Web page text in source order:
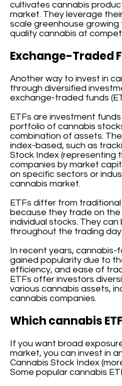
cultivates cannabis
market. They leverage
scale greenhouse
quality cannabis at
Exchange-Traded
Another way to invest in
through diversified
exchange-traded funds
ETFs are investment
portfolio of cannabis
combination of assets.
index-based, such as
Stock Index (representing
companies by market
on specific sectors or
cannabis market.
ETFs differ from
because they trade on
individual stocks. They
throughout the trading
In recent years, cannabis-
gained popularity due to
efficiency, and ease of
ETFs offer investors
various cannabis assets,
cannabis companies.
Which cannabis
If you want broad
market, you can invest in
Cannabis Stock Index
Some popular cannabis